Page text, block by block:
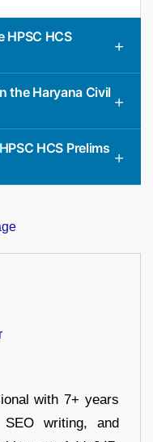
HPSC HCS
the Haryana Civil
HCS Prelims
with 7+ years
writing, and